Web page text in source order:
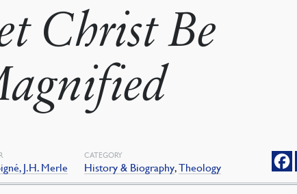
Christ Be
J.H. Merle
CATEGORY
History & Biography,Theology